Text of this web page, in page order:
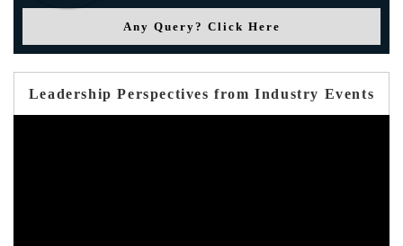
Any Query? Click Here
Leadership Perspectives from Industry Events